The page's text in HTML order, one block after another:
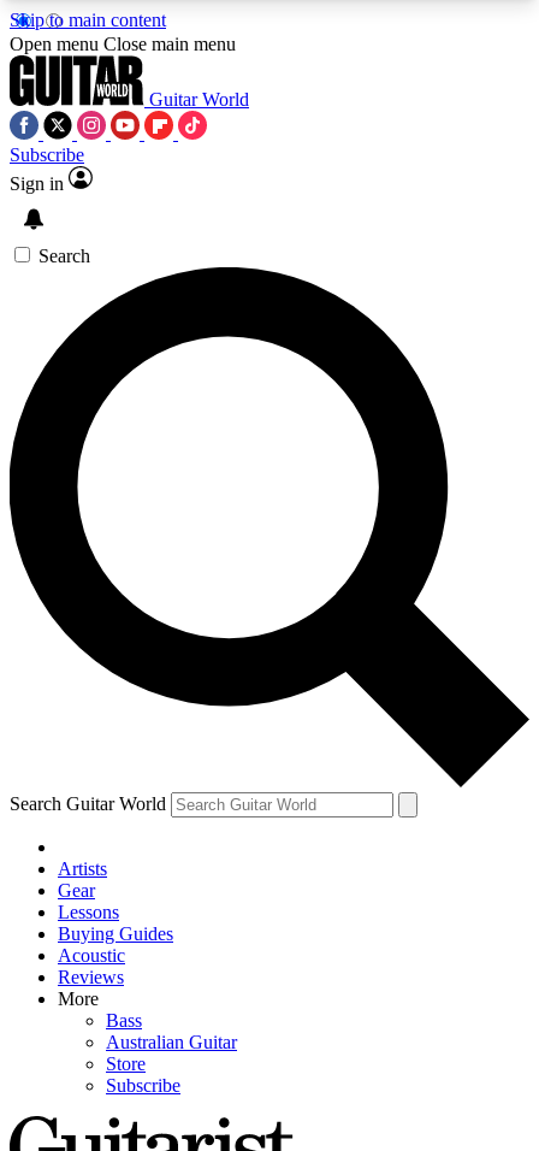
Skip to main content
5
PREMIUM BENEFITSACCESS AVAILABLE
SIGN UP TO GUITAR WORLD
BACKSTAGE PASS
For the quickest way to join, enter your email
below. We’ll send a confirmation email and sign
you up to Guitar World newsletters with the latest
news, gear reviews, lessons and exclusive offers.
Contact me with news and offers from other Future
brands
By submitting your information you agree to theTerms & Conditions
and are aged 16 or over.
Open menu Close main menu
Guitar World
Subscribe
Sign in
Search
Search Guitar World
Artists
Gear
Lessons
Buying Guides
Acoustic
Reviews
More
Bass
Australian Guitar
Store
Subscribe